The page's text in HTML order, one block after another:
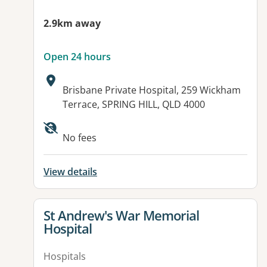
2.9km away
Open 24 hours
Address:
Brisbane Private Hospital, 259 Wickham
Terrace, SPRING HILL, QLD 4000
Available facilities:
No fees
View details
View details for
St Andrew's War Memorial
Hospital
Hospitals